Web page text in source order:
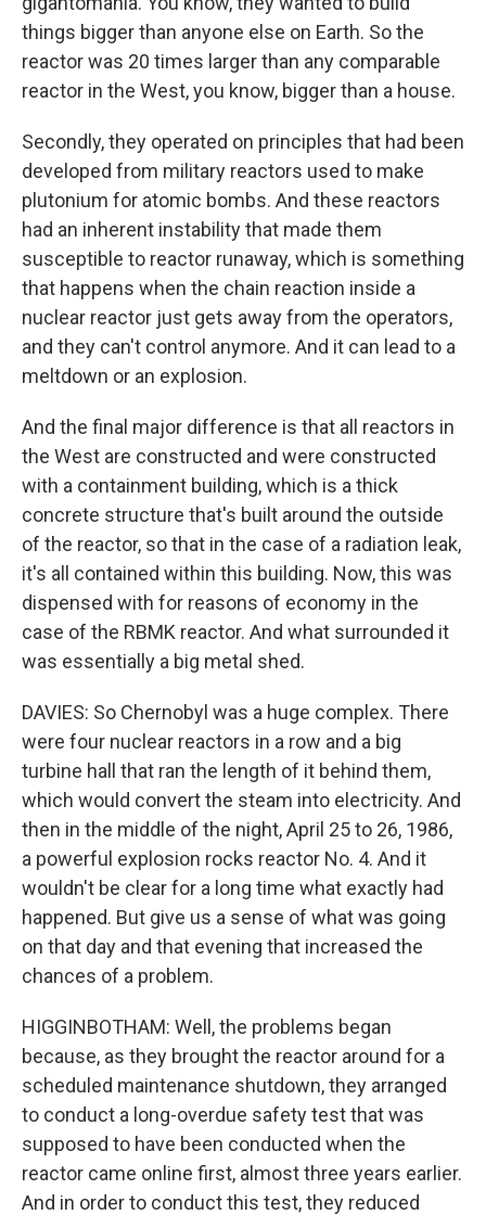
things bigger than anyone else on Earth. So the
reactor was 20 times larger than any comparable
reactor in the West, you know, bigger than a house.
Secondly, they operated on principles that had been
developed from military reactors used to make
plutonium for atomic bombs. And these reactors
had an inherent instability that made them
susceptible to reactor runaway, which is something
that happens when the chain reaction inside a
nuclear reactor just gets away from the operators,
and they can't control anymore. And it can lead to a
meltdown or an explosion.
And the final major difference is that all reactors in
the West are constructed and were constructed
with a containment building, which is a thick
concrete structure that's built around the outside
of the reactor, so that in the case of a radiation leak,
it's all contained within this building. Now, this was
dispensed with for reasons of economy in the
case of the RBMK reactor. And what surrounded it
was essentially a big metal shed.
DAVIES: So Chernobyl was a huge complex. There
were four nuclear reactors in a row and a big
turbine hall that ran the length of it behind them,
which would convert the steam into electricity. And
then in the middle of the night, April 25 to 26, 1986,
a powerful explosion rocks reactor No. 4. And it
wouldn't be clear for a long time what exactly had
happened. But give us a sense of what was going
on that day and that evening that increased the
chances of a problem.
HIGGINBOTHAM: Well, the problems began
because, as they brought the reactor around for a
scheduled maintenance shutdown, they arranged
to conduct a long-overdue safety test that was
supposed to have been conducted when the
reactor came online first, almost three years earlier.
And in order to conduct this test, they reduced